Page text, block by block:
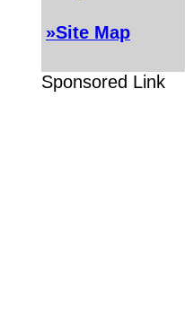
»Site Map
Sponsored Link